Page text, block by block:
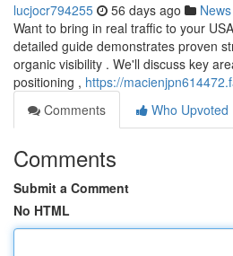
lucjocr794255 56 days ago News
Want to bring in real traffic to your
detailed guide demonstrates proven
organic visibility . We'll discuss key
positioning , https://
Comments
Who Upvoted
Comments
Submit a Comment
No HTML